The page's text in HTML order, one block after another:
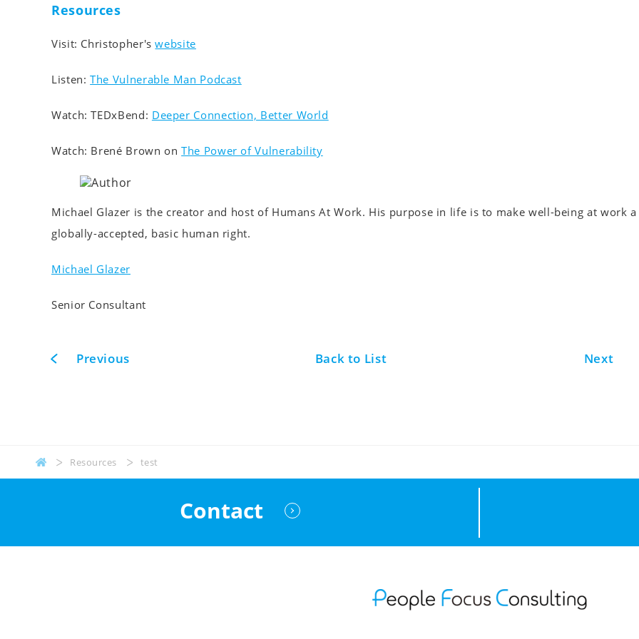
Resources
Visit: Christopher'swebsite
Listen:The Vulnerable Man Podcast
Watch: TEDxBend: Deeper Connection, Better World
Watch: Brené Brown onThe Power of Vulnerability
Michael Glazer is the creator and host of Humans At Work. His purpose in life is to make well-being at work a
globally-accepted, basic human right.
Michael Glazer
Senior Consultant
Previous Back to List Next
Resources test
Contact